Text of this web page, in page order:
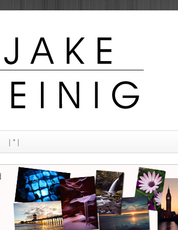
| * |